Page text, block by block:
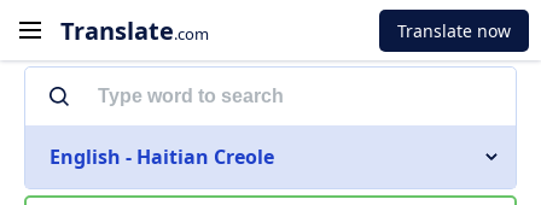
Translate.com Translate now
English - Haitian Creole